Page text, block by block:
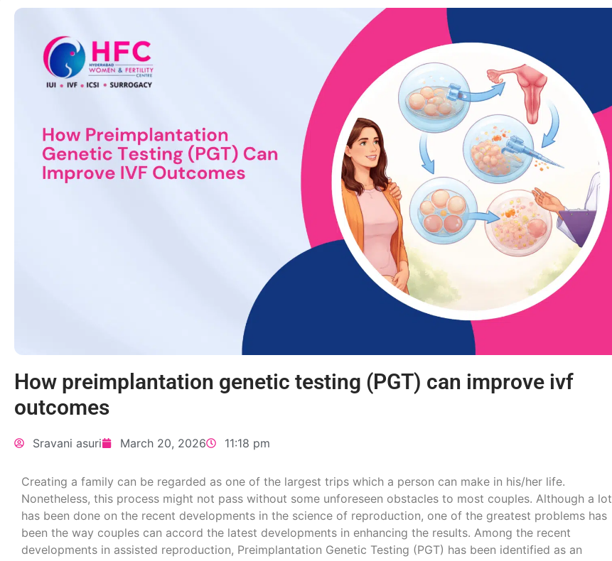
How preimplantation genetic testing (PGT) can improve ivf
outcomes
Sravani asuri March 20, 2026 11:18 pm
Creating a family can be regarded as one of the largest trips which a person can make in his/her life.
Nonetheless, this process might not pass without some unforeseen obstacles to most couples. Although a lot
has been done on the recent developments in the science of reproduction, one of the greatest problems has
been the way couples can accord the latest developments in enhancing the results. Among the recent
developments in assisted reproduction, Preimplantation Genetic Testing (PGT) has been identified as an